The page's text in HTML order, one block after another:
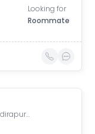
Looking for
Roommate
Shipra Suncity, Indirapuram, Ghaziabad, Uttar Pradesh, India